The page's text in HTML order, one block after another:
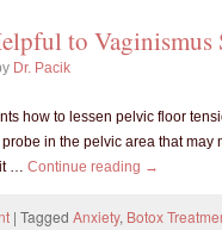
to Vaginismus
Dr. Pacik
how to lessen pelvic floor
in the pelvic area that
it … Continue reading →
| Tagged Anxiety, Botox